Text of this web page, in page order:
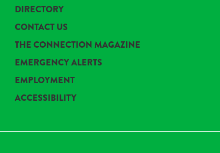
DIRECTORY
CONTACT US
THE CONNECTION MAGAZINE
EMERGENCY ALERTS
EMPLOYMENT
ACCESSIBILITY